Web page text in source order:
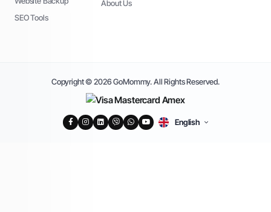
SEO Tools
About Us
Copyright © 2026 GoMommy. All Rights Reserved.
English